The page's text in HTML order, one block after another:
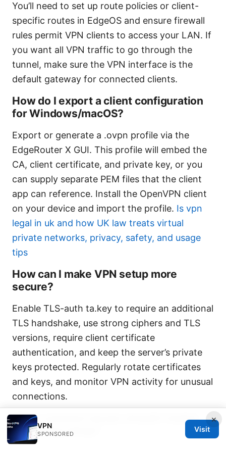
You’ll need to set up route policies or client-
specific routes in EdgeOS and ensure firewall
rules permit VPN clients to access your LAN. If
you want all VPN traffic to go through the
tunnel, make sure the VPN interface is the
default gateway for connected clients.
How do I export a client configuration
for Windows/macOS?
Export or generate a .ovpn profile via the
EdgeRouter X GUI. This profile will embed the
CA, client certificate, and private key, or you
can supply separate PEM files that the client
app can reference. Install the OpenVPN client
on your device and import the profile. Is vpn
legal in uk and how UK law treats virtual
private networks, privacy, safety, and usage
tips
How can I make VPN setup more
secure?
Enable TLS-auth ta.key to require an additional
TLS handshake, use strong ciphers and TLS
versions, require client certificate
authentication, and keep the server’s private
keys protected. Regularly rotate certificates
and keys, and monitor VPN activity for unusual
connections.
What common issues should I watch
for during setup?
×
VPN
SPONSORED
Visit